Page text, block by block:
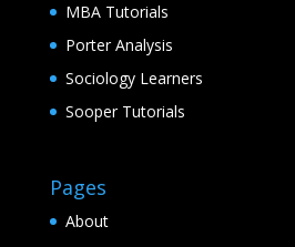
MBA Tutorials
Porter Analysis
Sociology Learners
Sooper Tutorials
Pages
About